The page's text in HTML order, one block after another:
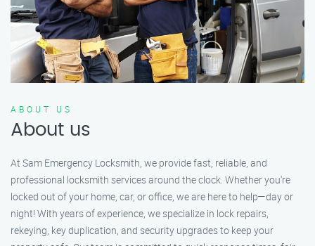
ABOUT US
About us
At Sam Emergency Locksmith, we provide fast, reliable, and
professional locksmith services around the clock. Whether you're
locked out of your home, car, or office, we are here to help—day or
night! With years of experience, we specialize in lock repairs,
rekeying, key duplication, and security upgrades to keep your